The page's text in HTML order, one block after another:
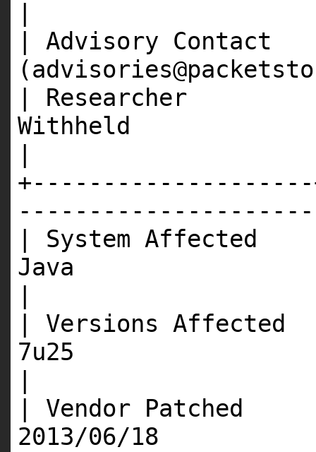
| Advisory Contact
| Researcher |
| System Affected
| Versions
| Vendor Patched